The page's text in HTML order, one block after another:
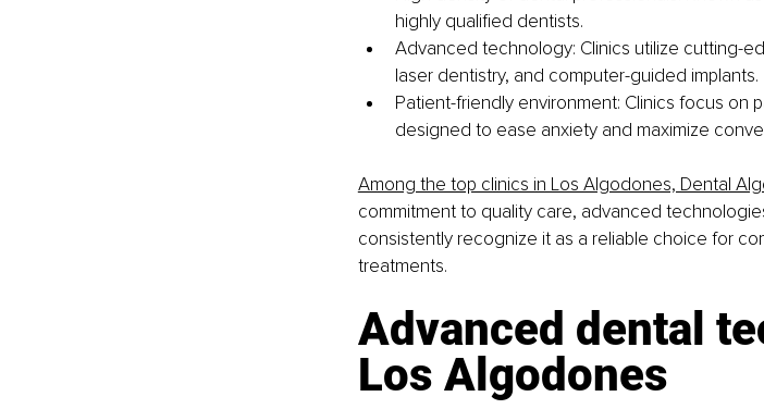
highly qualified dentists.
Advanced technology: Clinics utilize cutting-
laser dentistry, and computer-guided implants.
Patient-friendly environment: Clinics focus
designed to ease anxiety and maximize
Among the top clinics in Los Algodones, Dental
commitment to quality care, advanced
consistently recognize it as a reliable choice for
treatments.
Advanced dental
Los Algodones